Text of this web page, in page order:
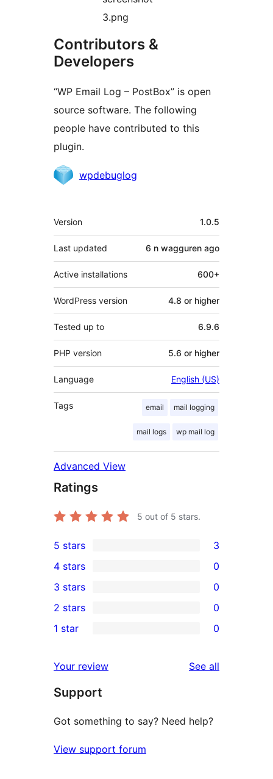
3.png
Contributors &
Developers
“WP Email Log – PostBox” is open
source software. The following
people have contributed to this
plugin.
Contributors
wpdebuglog
Meta
Version 1.0.5
Last updated 6 n wagguren ago
Active installations 600+
WordPress version 4.8 or higher
Tested up to 6.9.6
PHP version 5.6 or higher
Language English (US)
Tags email mail logging
mail logs wp mail log
Advanced View
Ratings
5 out of 5 stars.
3
5-
star
reviews
5 stars 3
4-
star
reviews
4 stars 0
0
3-
star
3 stars 0
2-
reviews
2 stars 0
star
reviews
1 star 0
Your review See all
Support
Got something to say? Need help?
View support forum